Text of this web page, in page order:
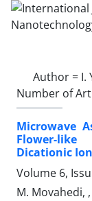
Author = I.
Number of
Microwave
Flower-like
Dicationic
Volume 6,
M. Movahedi,